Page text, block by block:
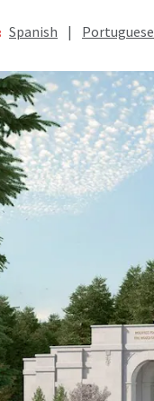
Spanish | Portuguese